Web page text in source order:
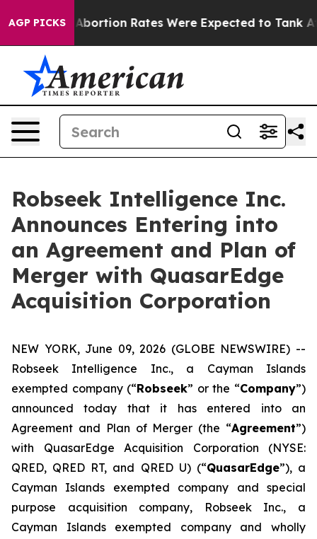
AGP PICKSRates Were Expected to Tank After Roe v.
Robseek Intelligence Inc.
Announces Entering into
an Agreement and Plan of
Merger with QuasarEdge
Acquisition Corporation
NEW YORK, June 09, 2026 (GLOBE NEWSWIRE) --
Robseek Intelligence Inc., a Cayman Islands
exempted company (“Robseek” or the “Company”)
announced today that it has entered into an
Agreement and Plan of Merger (the “Agreement”)
with QuasarEdge Acquisition Corporation (NYSE:
QRED, QRED RT, and QRED U) (“QuasarEdge”), a
Cayman Islands exempted company and special
purpose acquisition company, Robseek Inc., a
Cayman Islands exempted company and wholly